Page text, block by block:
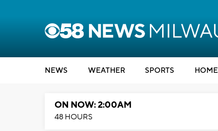
NEWS WEATHER SPORTS
ON NOW: 2:00AM
48 HOURS